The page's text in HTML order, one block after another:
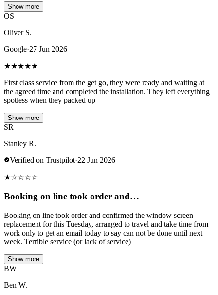
Show more
OS
Oliver S.
Google·27 Jun 2026
★★★★★
First class service from the get go, they were ready and waiting at
the agreed time and completed the installation. They left everything
spotless when they packed up
Show more
SR
Stanley R.
Verified on Trustpilot·22 Jun 2026
★☆☆☆☆
Booking on line took order and…
Booking on line took order and confirmed the window screen
replacement for this Tuesday, arranged to travel and take time from
work only to get an email today to say can not be done until next
week. Terrible service (or lack of service)
Show more
BW
Ben W.